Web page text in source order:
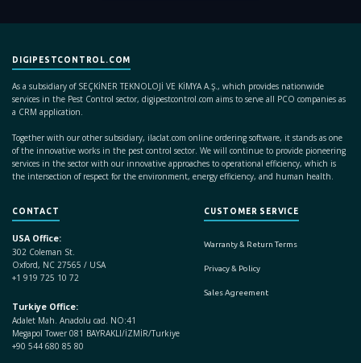
DIGIPESTCONTROL.COM
As a subsidiary of SEÇKİNER TEKNOLOJİ VE KİMYA A.Ş., which provides nationwide
services in the Pest Control sector, digipestcontrol.com aims to serve all PCO companies as
a CRM application.
Together with our other subsidiary, ilaclat.com online ordering software, it stands as one
of the innovative works in the pest control sector. We will continue to provide pioneering
services in the sector with our innovative approaches to operational efficiency, which is
the intersection of respect for the environment, energy efficiency, and human health.
CONTACT
USA Office:
302 Coleman St.
Oxford, NC 27565 / USA
+1 919 725 10 72
Turkiye Office:
Adalet Mah. Anadolu cad. NO:41
Megapol Tower 081 BAYRAKLI/İZMİR/Turkiye
+90 544 680 85 80
CUSTOMER SERVICE
Warranty & Return Terms
Privacy & Policy
Sales Agreement